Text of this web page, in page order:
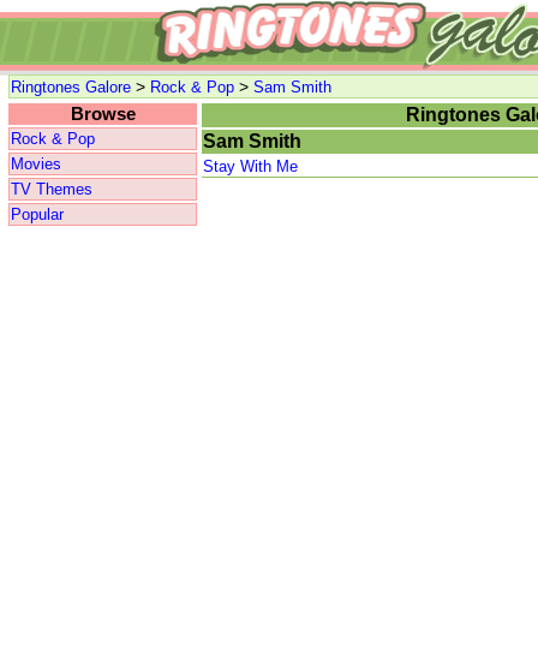
Ringtones Galore > Rock & Pop > Sam Smith
Browse
Rock & Pop
Movies
TV Themes
Popular
Ringtones
Sam Smith
Stay With Me